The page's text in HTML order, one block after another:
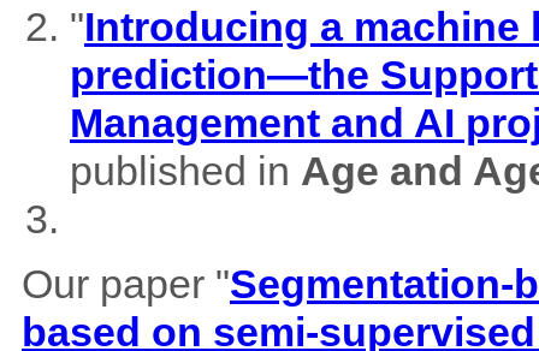
"Introducing a
prediction—the
Management and AI
published in Age and
Our paper "Segmentation-
based on semi-